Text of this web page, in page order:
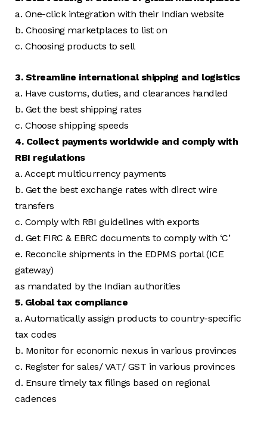
a. One-click integration with their Indian website
b. Choosing marketplaces to list on
c. Choosing products to sell
3. Streamline international shipping and logistics
a. Have customs, duties, and clearances handled
b. Get the best shipping rates
c. Choose shipping speeds
4. Collect payments worldwide and comply with
RBI regulations
a. Accept multicurrency payments
b. Get the best exchange rates with direct wire
transfers
c. Comply with RBI guidelines with exports
d. Get FIRC & EBRC documents to comply with ‘C’
e. Reconcile shipments in the EDPMS portal (ICE
gateway)
as mandated by the Indian authorities
5. Global tax compliance
a. Automatically assign products to country-specific
tax codes
b. Monitor for economic nexus in various provinces
c. Register for sales/ VAT/ GST in various provinces
d. Ensure timely tax filings based on regional
cadences